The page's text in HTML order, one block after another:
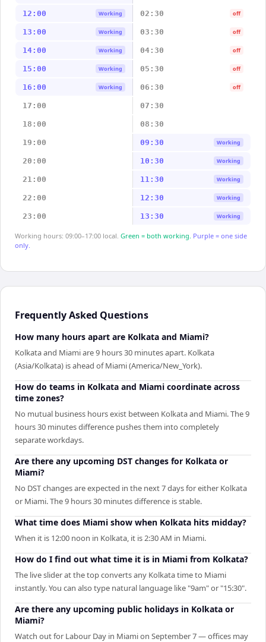
12:00 Working 02:30 off
13:00 Working 03:30 off
14:00 Working 04:30 off
15:00 Working 05:30 off
16:00 Working 06:30 off
17:00 07:30
18:00 08:30
19:00 09:30 Working
20:00 10:30 Working
21:00 11:30 Working
22:00 12:30 Working
23:00 13:30 Working
Working hours: 09:00–17:00 local. Green = both working. Purple = one side
only.
Frequently Asked Questions
How many hours apart are Kolkata and Miami?
Kolkata and Miami are 9 hours 30 minutes apart. Kolkata
(Asia/Kolkata) is ahead of Miami (America/New_York).
How do teams in Kolkata and Miami coordinate across
time zones?
No mutual business hours exist between Kolkata and Miami. The 9
hours 30 minutes difference pushes them into completely
separate workdays.
Are there any upcoming DST changes for Kolkata or
Miami?
No DST changes are expected in the next 7 days for either Kolkata
or Miami. The 9 hours 30 minutes difference is stable.
What time does Miami show when Kolkata hits midday?
When it is 12:00 noon in Kolkata, it is 2:30 AM in Miami.
How do I find out what time it is in Miami from Kolkata?
The live slider at the top converts any Kolkata time to Miami
instantly. You can also type natural language like "9am" or "15:30".
Are there any upcoming public holidays in Kolkata or
Miami?
Watch out for Labour Day in Miami on September 7 — offices may